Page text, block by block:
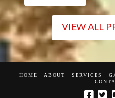
VIEW ALL
HOME ABOUT SERVICES